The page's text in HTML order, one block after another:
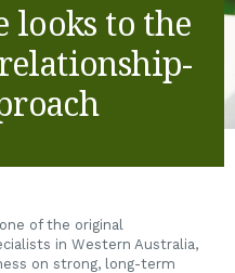
looks to the
of the original
in Western Australia,
on strong, long-term